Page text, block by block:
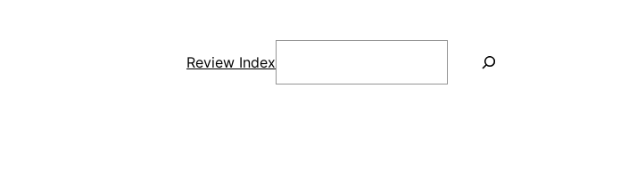
Review Index